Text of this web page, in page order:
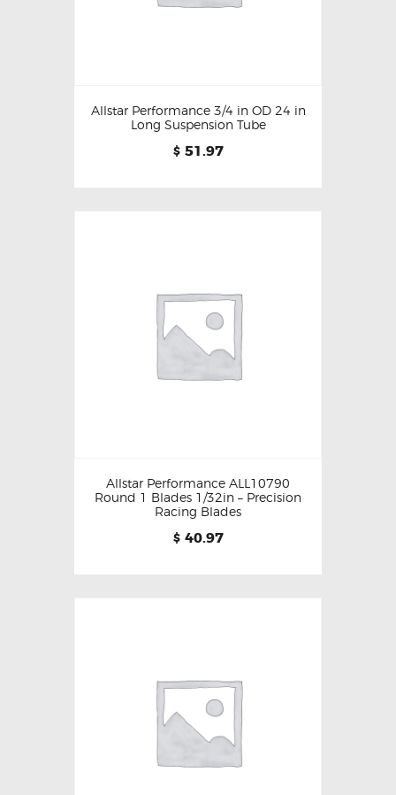
Allstar Performance 3/4 in OD 24 in
Long Suspension Tube
$ 51.97
Allstar Performance ALL10790
Round 1 Blades 1/32in – Precision
Racing Blades
$ 40.97